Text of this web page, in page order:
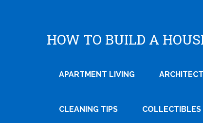
HOW TO BUILD A
APARTMENT LIVING
CLEANING TIPS